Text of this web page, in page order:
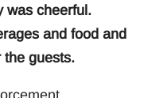
was cheerful.
and food and
the guests.